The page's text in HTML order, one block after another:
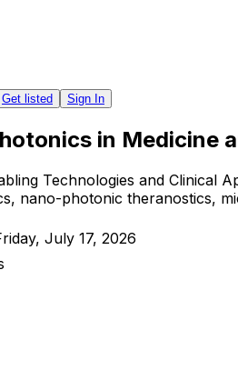
Get listed Sign In
in Medicine
Technologies and Clinical
nano-photonic theranostics,
July 17, 2026